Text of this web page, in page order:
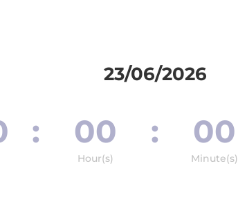
23/06/2026
: 00
Hour(s)
: 00
Minute(s)